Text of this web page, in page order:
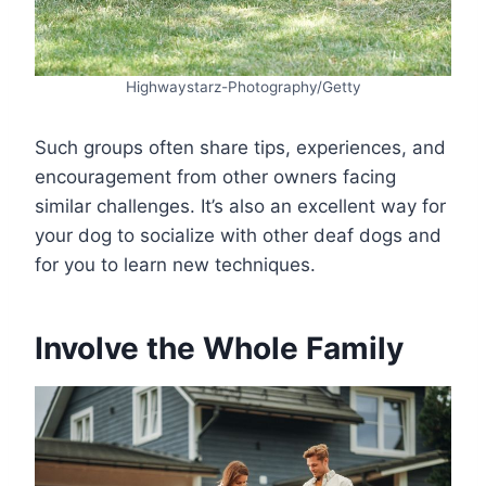
Highwaystarz-Photography/Getty
Such groups often share tips, experiences, and
encouragement from other owners facing
similar challenges. It’s also an excellent way for
your dog to socialize with other deaf dogs and
for you to learn new techniques.
Involve the Whole Family